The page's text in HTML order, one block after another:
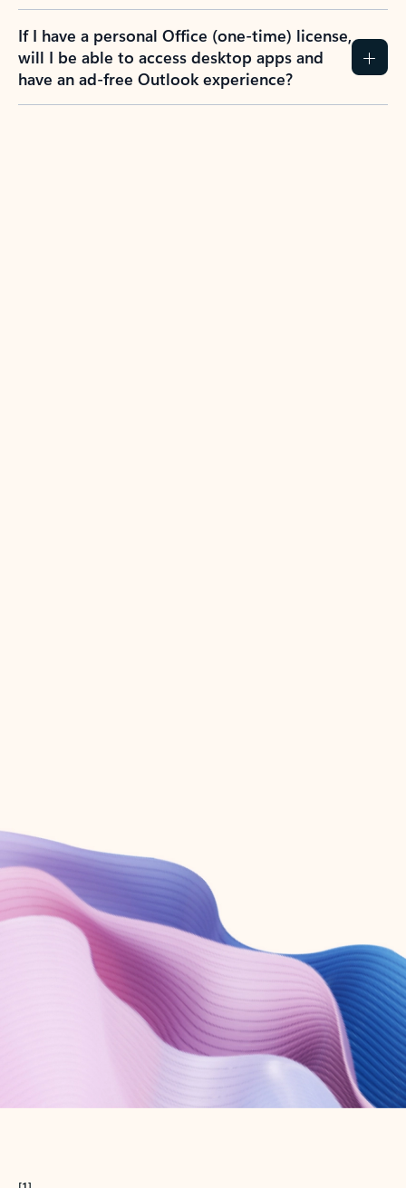
If I have a personal Office (one-time) license,
will I be able to access desktop apps and
have an ad-free Outlook experience?
Create account
Try Microsoft 365
Get the best Outlook experience with a Microsoft 365 subscription.